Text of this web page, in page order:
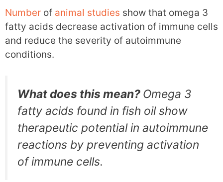
Number of animal studies show that omega 3
fatty acids decrease activation of immune cells
and reduce the severity of autoimmune
conditions.
What does this mean? Omega 3
fatty acids found in fish oil show
therapeutic potential in autoimmune
reactions by preventing activation
of immune cells.